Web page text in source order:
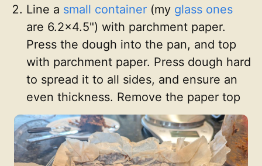
Line a small container (my glass ones
are 6.2x4.5") with parchment paper.
Press the dough into the pan, and top
with parchment paper. Press dough hard
to spread it to all sides, and ensure an
even thickness. Remove the paper top